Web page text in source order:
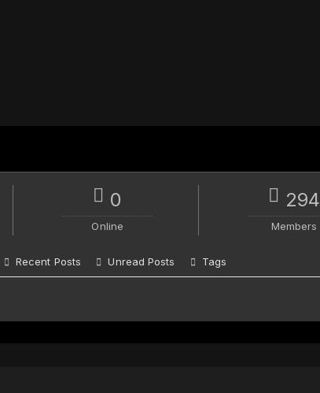
0
Online
294
Members
Recent Posts Unread Posts Tags